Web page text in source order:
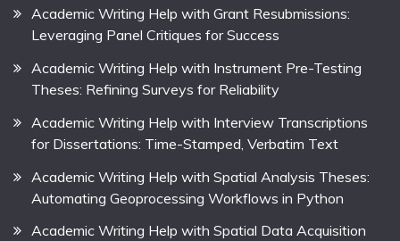
Academic Writing Help with Grant Resubmissions:
Leveraging Panel Critiques for Success
Academic Writing Help with Instrument Pre-Testing
Theses: Refining Surveys for Reliability
Academic Writing Help with Interview Transcriptions
for Dissertations: Time-Stamped, Verbatim Text
Academic Writing Help with Spatial Analysis Theses:
Automating Geoprocessing Workflows in Python
Academic Writing Help with Spatial Data Acquisition